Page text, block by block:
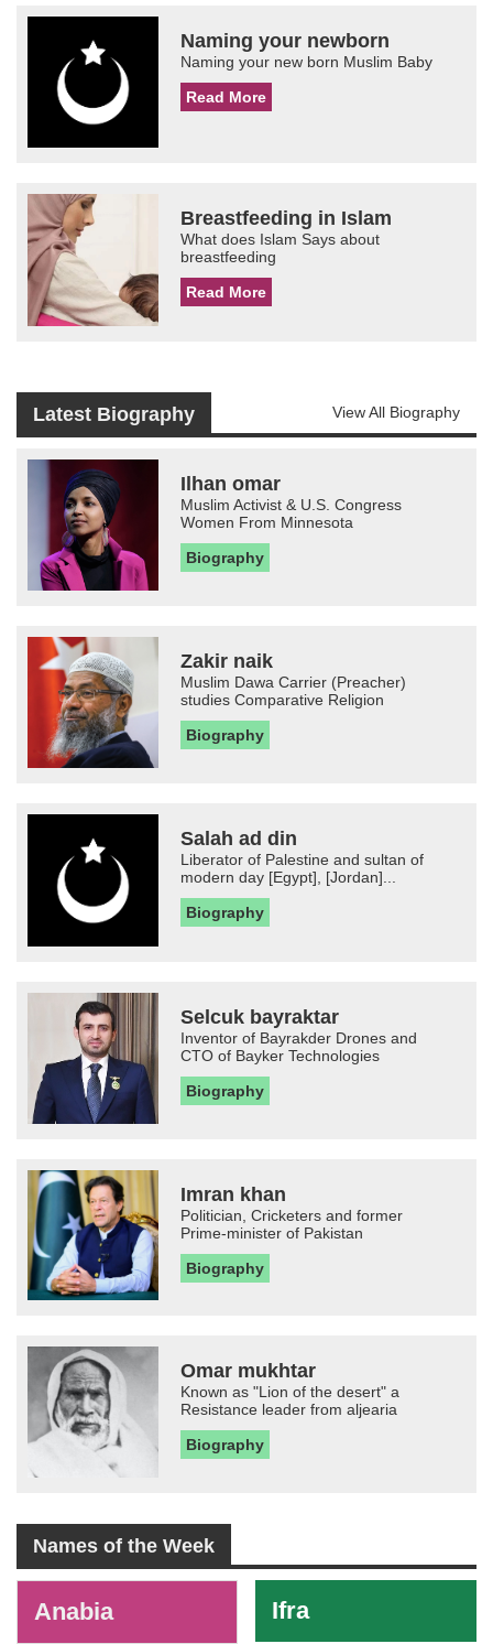
Naming your newborn
Naming your new born Muslim Baby
Read More
Breastfeeding in Islam
What does Islam Says about
breastfeeding
Read More
Latest Biography View All Biography
Ilhan omar
Muslim Activist & U.S. Congress
Women From Minnesota
Biography
Zakir naik
Muslim Dawa Carrier (Preacher)
studies Comparative Religion
Biography
Salah ad din
Liberator of Palestine and sultan of
modern day [Egypt], [Jordan]...
Biography
Selcuk bayraktar
Inventor of Bayrakder Drones and
CTO of Bayker Technologies
Biography
Imran khan
Politician, Cricketers and former
Prime-minister of Pakistan
Biography
Omar mukhtar
Known as "Lion of the desert" a
Resistance leader from aljearia
Biography
Names of the Week
Anabia Ifra